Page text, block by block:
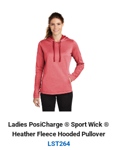
Ladies PosiCharge ® Sport Wick ®
Heather Fleece Hooded Pullover
LST264